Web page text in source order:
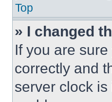
Top
» I changed
If you are
correctly and
server clock